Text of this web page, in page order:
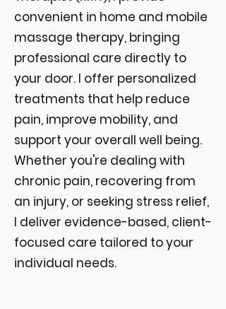
convenient in home and mobile
massage therapy, bringing
professional care directly to
your door. I offer personalized
treatments that help reduce
pain, improve mobility, and
support your overall well being.
Whether you're dealing with
chronic pain, recovering from
an injury, or seeking stress relief,
I deliver evidence-based, client-
focused care tailored to your
individual needs.